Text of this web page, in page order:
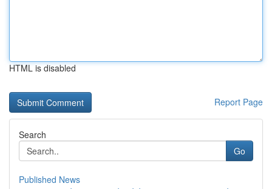
HTML is disabled
Report Page
Search
Go
Published News